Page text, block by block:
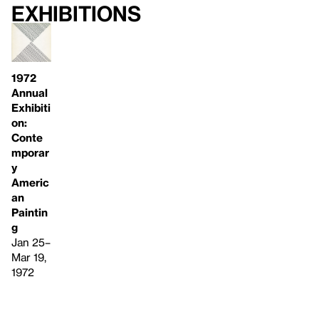
Exhibitions
1972
Annual
Exhibiti
on:
Conte
mporar
y
Americ
an
Paintin
g
Jan 25–
Mar 19,
1972